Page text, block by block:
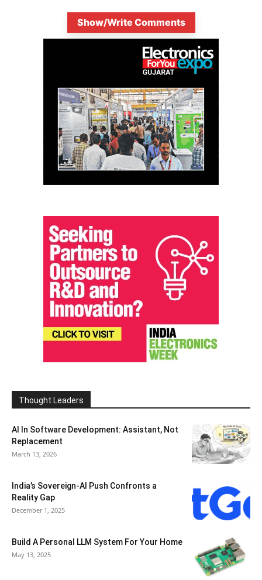
Show/Write Comments
Thought Leaders
AI In Software Development: Assistant, Not
Replacement
March 13, 2026
India’s Sovereign-AI Push Confronts a
Reality Gap
December 1, 2025
Build A Personal LLM System For Your Home
May 13, 2025